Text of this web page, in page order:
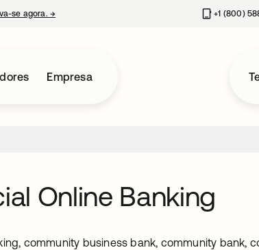
se agora. → +1 (800)
Empresa
Online Banking
community business bank, community bank,